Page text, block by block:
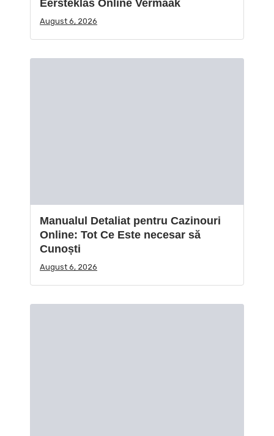
Eersteklas Online Vermaak
August 6, 2026
Manualul Detaliat pentru Cazinouri
Online: Tot Ce Este necesar să
Cunoști
August 6, 2026